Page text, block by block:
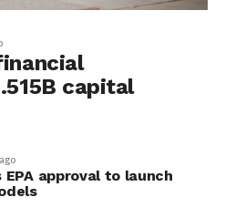
capital
EPA approval to launch